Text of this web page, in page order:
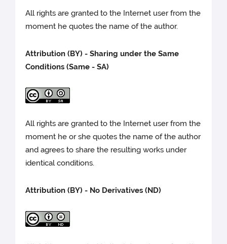
All rights are granted to the Internet user from the
moment he quotes the name of the author.
Attribution (BY) - Sharing under the Same
Conditions (Same - SA)
All rights are granted to the Internet user from the
moment he or she quotes the name of the author
and agrees to share the resulting works under
identical conditions.
Attribution (BY) - No Derivatives (ND)